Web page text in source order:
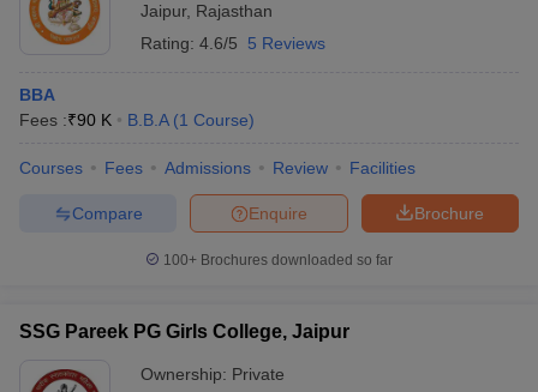
Jaipur, Rajasthan
Rating: 4.6/5 5 Reviews
BBA
Fees :₹90 K B.B.A (1 Course)
Courses Fees Admissions Review Facilities
Brochure
Enquire
Compare
100+ Brochures downloaded so far
SSG Pareek PG Girls College, Jaipur
Ownership: Private